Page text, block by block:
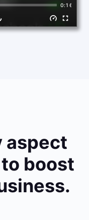
0:16
aspect
boost